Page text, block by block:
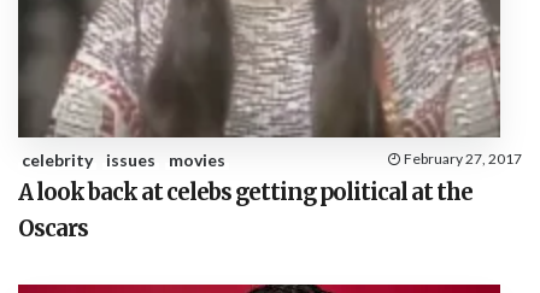
celebrity issues movies February 27, 2017
A look back at celebs getting political at the
Oscars